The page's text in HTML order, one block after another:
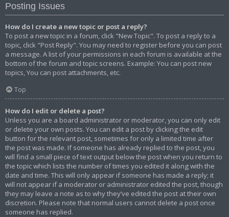
Posting Issues
How do I create a new topic or post a reply?
To post a new topic in a forum, click "New Topic". To post a reply to a
topic, click "Post Reply". You may need to register before you can post
a message. A list of your permissions in each forum is available at the
bottom of the forum and topic screens. Example: You can post new
topics, You can post attachments, etc.
Top
How do I edit or delete a post?
Unless you are a board administrator or moderator, you can only edit
or delete your own posts. You can edit a post by clicking the edit
button for the relevant post, sometimes for only a limited time after
the post was made. If someone has already replied to the post, you
will find a small piece of text output below the post when you return to
the topic which lists the number of times you edited it along with the
date and time. This will only appear if someone has made a reply; it
will not appear if a moderator or administrator edited the post, though
they may leave a note as to why they’ve edited the post at their own
discretion. Please note that normal users cannot delete a post once
someone has replied.